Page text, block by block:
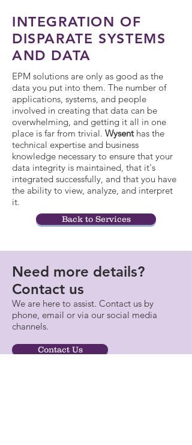
INTEGRATION OF
DISPARATE SYSTEMS
AND DATA
EPM solutions are only as good as the
data you put into them. The number of
applications, systems, and people
involved in creating that data can be
overwhelming, and getting it all in one
place is far from trivial. Wysent has the
technical expertise and business
knowledge necessary to ensure that your
data integrity is maintained, that it's
integrated successfully, and that you have
the ability to view, analyze, and interpret
it.
Back to Services
Need more details?
Contact us
We are here to assist. Contact us by
phone, email or via our social media
channels.
Contact Us